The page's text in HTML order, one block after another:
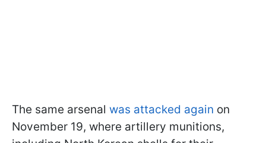
The same arsenal was attacked again on
November 19, where artillery munitions,